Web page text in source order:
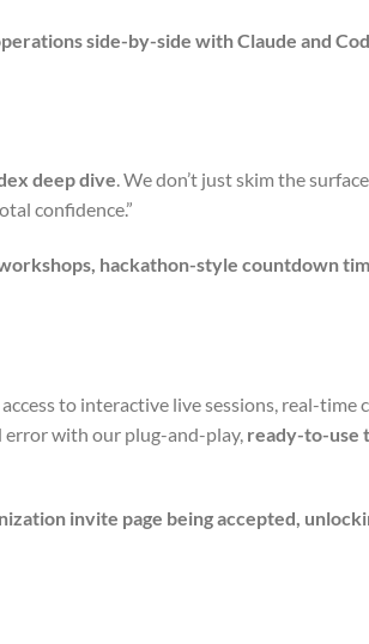
side-by-side with Claude and
deep dive. We don’t just skim the
confidence.”
hackathon-style countdown
to interactive live sessions, real-time
error with our plug-and-play, ready-to-use
invite page being accepted,